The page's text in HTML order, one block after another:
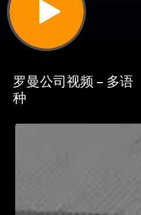
罗曼公司视频 – 多语
种